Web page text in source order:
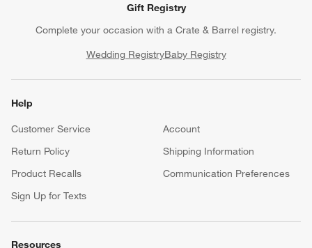
Gift Registry
Complete your occasion with a Crate & Barrel registry.
Wedding RegistryBaby Registry
Help
Customer Service
Account
Return Policy
Shipping Information
Product Recalls
Communication Preferences
Sign Up for Texts
Resources